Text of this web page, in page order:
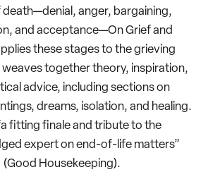
anger, bargaining,
and acceptance—On Grief and
these stages to the grieving
together theory, inspiration,
advice, including sections on
dreams, isolation, and healing.
fitting finale and tribute to the
expert on end-of-life matters”
(Good Housekeeping).